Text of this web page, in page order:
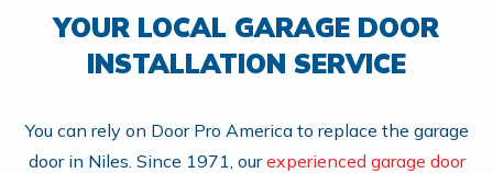
YOUR LOCAL GARAGE DOOR
INSTALLATION SERVICE
You can rely on Door Pro America to replace the garage
door in Niles. Since 1971, ourexperienced garage door